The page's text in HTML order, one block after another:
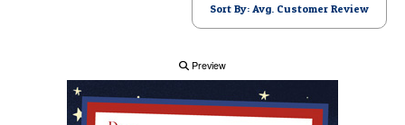
Sort By: Avg. Customer Review
Preview